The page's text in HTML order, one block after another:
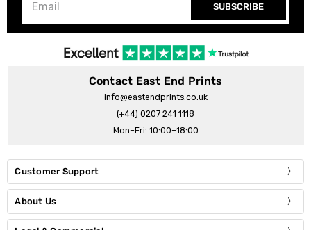
SUBSCRIBE
Contact East End Prints
info@eastendprints.co.uk
(+44) 0207 241 1118
Mon–Fri: 10:00–18:00
Customer Support
About Us